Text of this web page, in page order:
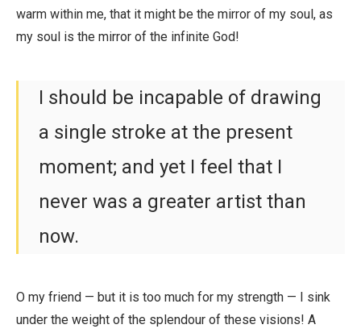
warm within me, that it might be the mirror of my soul, as
my soul is the mirror of the infinite God!
I should be incapable of drawing
a single stroke at the present
moment; and yet I feel that I
never was a greater artist than
now.
O my friend — but it is too much for my strength — I sink
under the weight of the splendour of these visions! A